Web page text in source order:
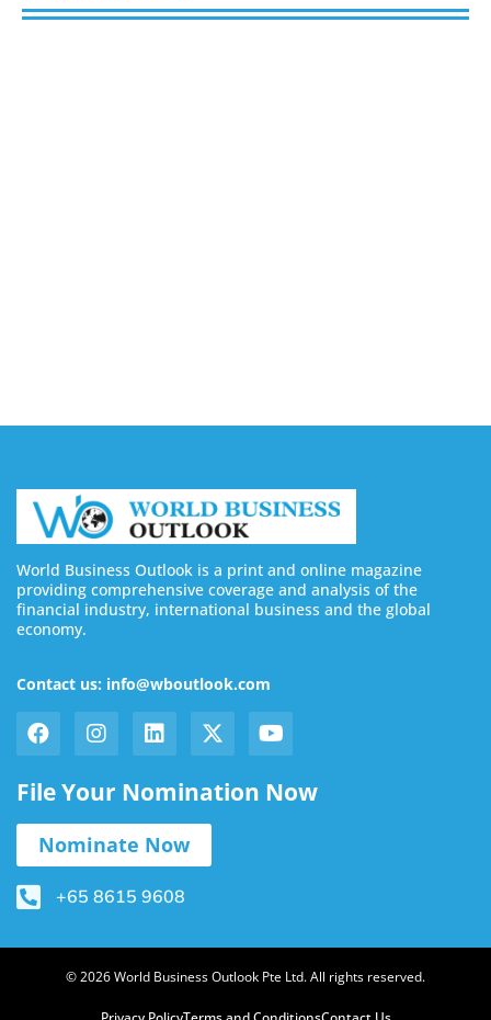
World Business Outlook is a print and online magazine
providing comprehensive coverage and analysis of the
financial industry, international business and the global
economy.
Contact us: info@wboutlook.com
File Your Nomination Now
Nominate Now
+65 8615 9608
© 2026 World Business Outlook Pte Ltd. All rights reserved.